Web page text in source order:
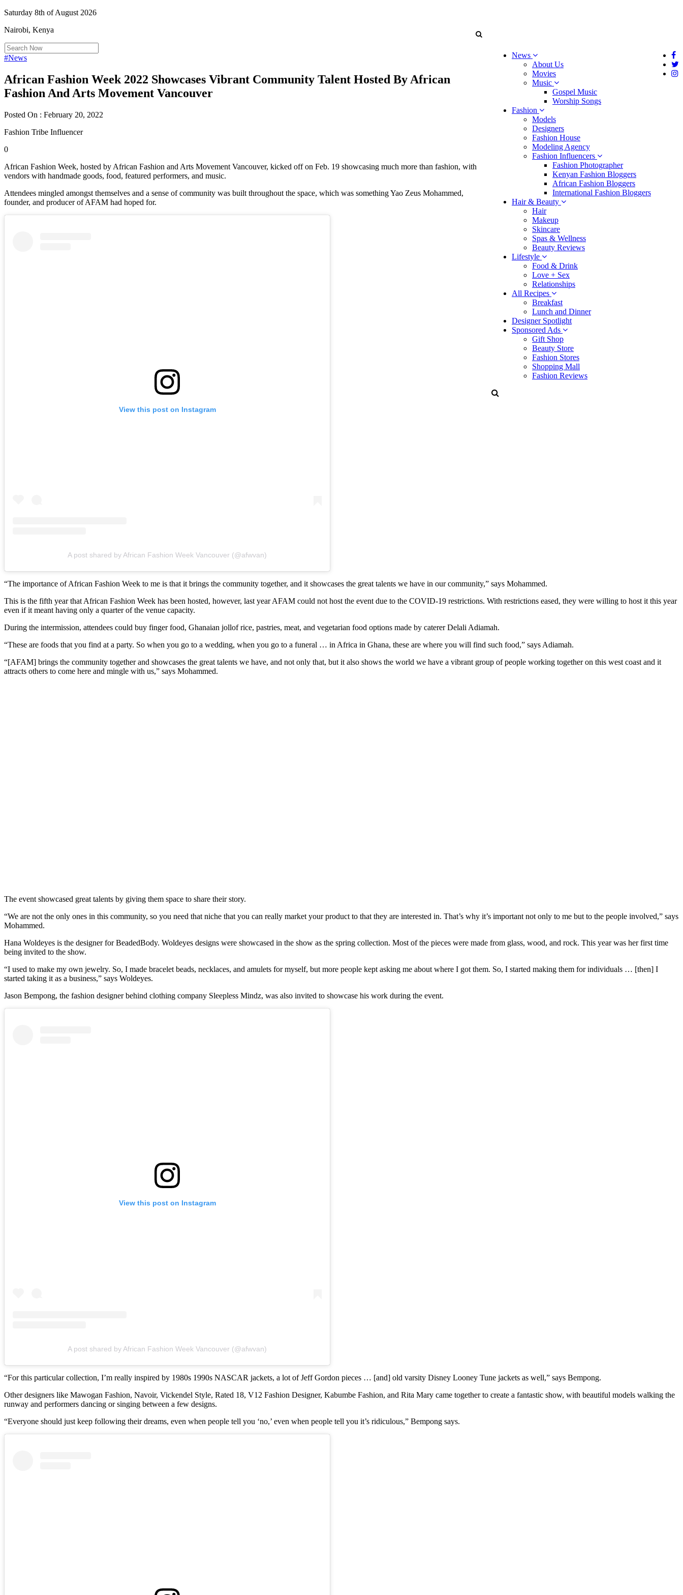
Saturday 8th of August 2026
Nairobi, Kenya
News
About Us
Movies
Music
Gospel Music
Worship Songs
Fashion
Models
Designers
Fashion House
Modeling Agency
Fashion Influencers
Fashion Photographer
Kenyan Fashion Bloggers
African Fashion Bloggers
International Fashion Bloggers
Hair & Beauty
Hair
Makeup
Skincare
Spas & Wellness
Beauty Reviews
Lifestyle
Food & Drink
Love + Sex
Relationships
All Recipes
Breakfast
Lunch and Dinner
Designer Spotlight
Sponsored Ads
Gift Shop
Beauty Store
Fashion Stores
Shopping Mall
Fashion Reviews
#News
African Fashion Week 2022 Showcases Vibrant Community Talent Hosted By African
Fashion And Arts Movement Vancouver
Posted On : February 20, 2022
Fashion Tribe Influencer
0
African Fashion Week, hosted by African Fashion and Arts Movement Vancouver, kicked off on Feb. 19 showcasing much more than fashion, with
vendors with handmade goods, food, featured performers, and music.
Attendees mingled amongst themselves and a sense of community was built throughout the space, which was something Yao Zeus Mohammed,
founder, and producer of AFAM had hoped for.
View this post on Instagram
A post shared by African Fashion Week Vancouver (@afwvan)
“The importance of African Fashion Week to me is that it brings the community together, and it showcases the great talents we have in our community,” says Mohammed.
This is the fifth year that African Fashion Week has been hosted, however, last year AFAM could not host the event due to the COVID-19 restrictions. With restrictions eased, they were willing to host it this year
even if it meant having only a quarter of the venue capacity.
During the intermission, attendees could buy finger food, Ghanaian jollof rice, pastries, meat, and vegetarian food options made by caterer Delali Adiamah.
“These are foods that you find at a party. So when you go to a wedding, when you go to a funeral … in Africa in Ghana, these are where you will find such food,” says Adiamah.
“[AFAM] brings the community together and showcases the great talents we have, and not only that, but it also shows the world we have a vibrant group of people working together on this west coast and it
attracts others to come here and mingle with us,” says Mohammed.
The event showcased great talents by giving them space to share their story.
“We are not the only ones in this community, so you need that niche that you can really market your product to that they are interested in. That’s why it’s important not only to me but to the people involved,” says
Mohammed.
Hana Woldeyes is the designer for BeadedBody. Woldeyes designs were showcased in the show as the spring collection. Most of the pieces were made from glass, wood, and rock. This year was her first time
being invited to the show.
“I used to make my own jewelry. So, I made bracelet beads, necklaces, and amulets for myself, but more people kept asking me about where I got them. So, I started making them for individuals … [then] I
started taking it as a business,” says Woldeyes.
Jason Bempong, the fashion designer behind clothing company Sleepless Mindz, was also invited to showcase his work during the event.
View this post on Instagram
A post shared by African Fashion Week Vancouver (@afwvan)
“For this particular collection, I’m really inspired by 1980s 1990s NASCAR jackets, a lot of Jeff Gordon pieces … [and] old varsity Disney Looney Tune jackets as well,” says Bempong.
Other designers like Mawogan Fashion, Navoir, Vickendel Style, Rated 18, V12 Fashion Designer, Kabumbe Fashion, and Rita Mary came together to create a fantastic show, with beautiful models walking the
runway and performers dancing or singing between a few designs.
“Everyone should just keep following their dreams, even when people tell you ‘no,’ even when people tell you it’s ridiculous,” Bempong says.